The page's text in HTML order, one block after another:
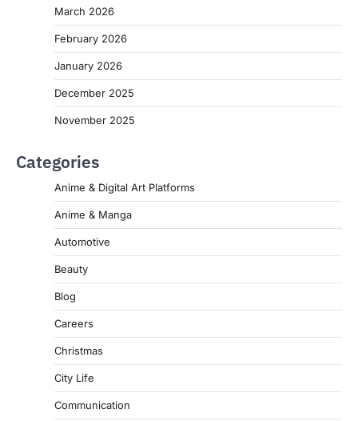
March 2026
February 2026
January 2026
December 2025
November 2025
Categories
Anime & Digital Art Platforms
Anime & Manga
Automotive
Beauty
Blog
Careers
Christmas
City Life
Communication